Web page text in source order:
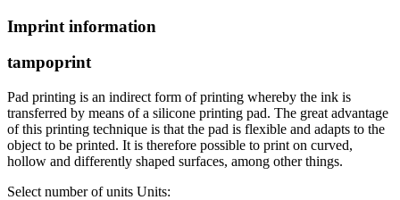
Imprint information
tampoprint
Pad printing is an indirect form of printing whereby the ink is
transferred by means of a silicone printing pad. The great advantage
of this printing technique is that the pad is flexible and adapts to the
object to be printed. It is therefore possible to print on curved,
hollow and differently shaped surfaces, among other things.
Select number of units Units: